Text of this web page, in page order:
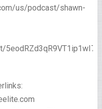
us/podcast/shawn-